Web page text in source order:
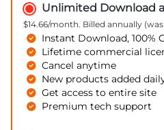
Unlimited Download
$14.66/month. Billed annually (was
Instant Download, 100%
Lifetime commercial
Cancel anytime
New products added
Get access to entire site
Premium tech support